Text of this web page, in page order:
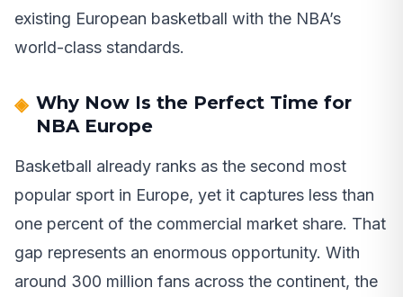
existing European basketball with the NBA’s
world-class standards.
Why Now Is the Perfect Time for
NBA Europe
Basketball already ranks as the second most
popular sport in Europe, yet it captures less than
one percent of the commercial market share. That
gap represents an enormous opportunity. With
around 300 million fans across the continent, the